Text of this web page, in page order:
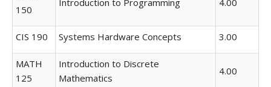
150
CIS 190 Systems Hardware Concepts 3.00
MATH
125
Introduction to Discrete
Mathematics
4.00